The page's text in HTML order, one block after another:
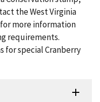
the West Virginia
more information
requirements.
for special Cranberry